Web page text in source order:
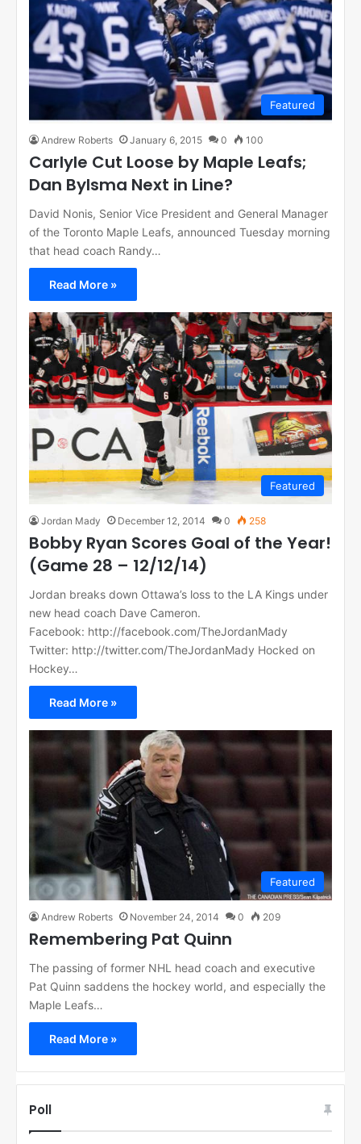
Featured
Andrew Roberts January 6, 2015 0 100
Carlyle Cut Loose by Maple Leafs;
Dan Bylsma Next in Line?
David Nonis, Senior Vice President and General Manager
of the Toronto Maple Leafs, announced Tuesday morning
that head coach Randy…
Read More »
Featured
Jordan Mady December 12, 2014 0 258
Bobby Ryan Scores Goal of the Year!
(Game 28 – 12/12/14)
Jordan breaks down Ottawa’s loss to the LA Kings under
new head coach Dave Cameron.
Facebook: http://facebook.com/TheJordanMady
Twitter: http://twitter.com/TheJordanMady Hocked on
Hockey…
Read More »
Featured
Andrew Roberts November 24, 2014 0 209
Remembering Pat Quinn
The passing of former NHL head coach and executive
Pat Quinn saddens the hockey world, and especially the
Maple Leafs…
Read More »
Poll